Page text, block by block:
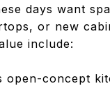
days want
or new
include:
open-concept